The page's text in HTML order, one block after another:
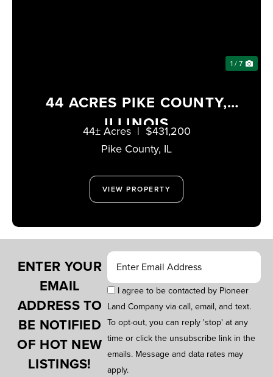
1 / 7
44 ACRES PIKE COUNTY,
ILLINOIS
Pike County, IL
44± Acres | $431,200
VIEW PROPERTY
ENTER YOUR
EMAIL
ADDRESS TO
BE NOTIFIED
OF HOT NEW
LISTINGS!
I agree to be contacted by Pioneer
Land Company via call, email, and text.
To opt-out, you can reply 'stop' at any
time or click the unsubscribe link in the
emails. Message and data rates may
apply.